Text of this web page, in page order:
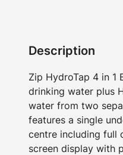
Description
Zip HydroTap 4 in 1
drinking water plus
water from two
features a single
centre including full
screen display with